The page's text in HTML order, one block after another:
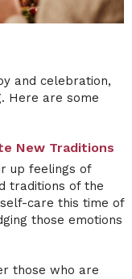
and celebration,
Here are some
New Traditions
up feelings of
traditions of the
care this time of
those emotions
those who are